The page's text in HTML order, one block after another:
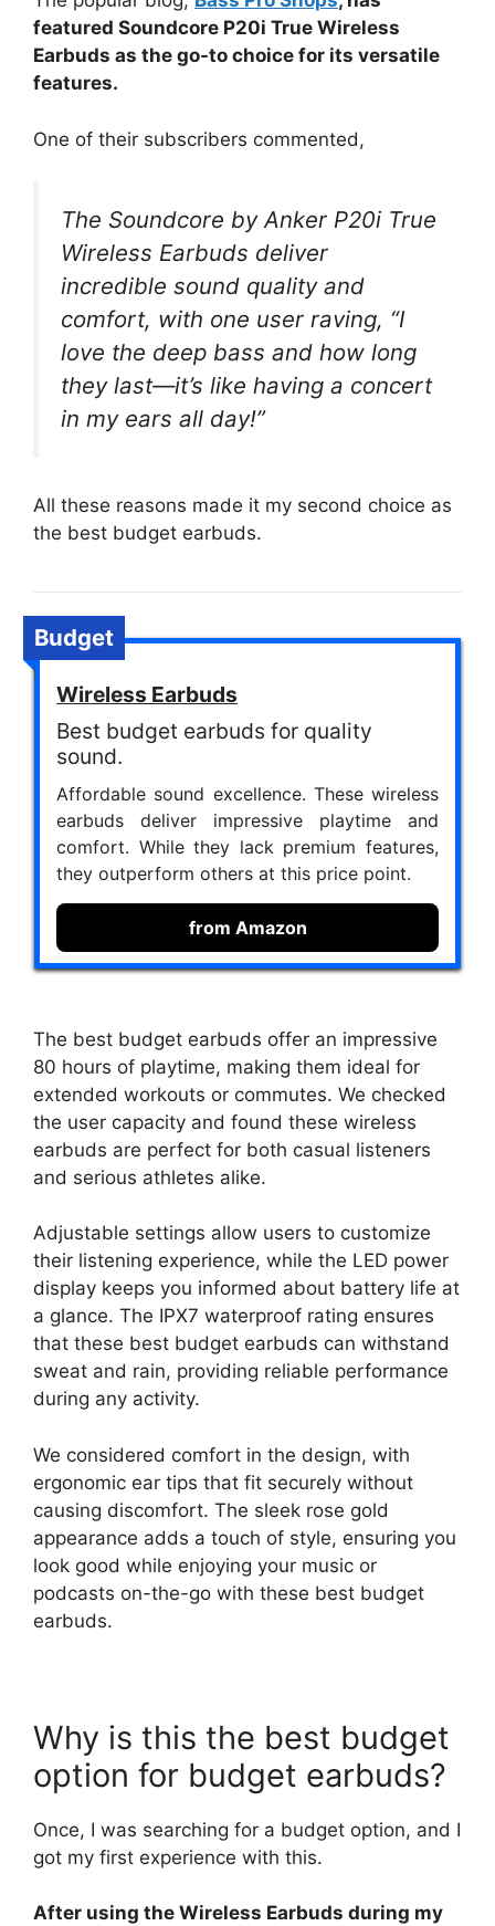
featured Soundcore P20i True Wireless
Earbuds as the go-to choice for its versatile
features.
One of their subscribers commented,
The Soundcore by Anker P20i True
Wireless Earbuds deliver
incredible sound quality and
comfort, with one user raving, “I
love the deep bass and how long
they last—it’s like having a concert
in my ears all day!”
All these reasons made it my second choice as
the best budget earbuds.
Budget
Wireless Earbuds
Best budget earbuds for quality
sound.
Affordable sound excellence. These wireless
earbuds deliver impressive playtime and
comfort. While they lack premium features,
they outperform others at this price point.
from Amazon
The best budget earbuds offer an impressive
80 hours of playtime, making them ideal for
extended workouts or commutes. We checked
the user capacity and found these wireless
earbuds are perfect for both casual listeners
and serious athletes alike.
Adjustable settings allow users to customize
their listening experience, while the LED power
display keeps you informed about battery life at
a glance. The IPX7 waterproof rating ensures
that these best budget earbuds can withstand
sweat and rain, providing reliable performance
during any activity.
We considered comfort in the design, with
ergonomic ear tips that fit securely without
causing discomfort. The sleek rose gold
appearance adds a touch of style, ensuring you
look good while enjoying your music or
podcasts on-the-go with these best budget
earbuds.
Why is this the best budget
option for budget earbuds?
Once, I was searching for a budget option, and I
got my first experience with this.
After using the Wireless Earbuds during my